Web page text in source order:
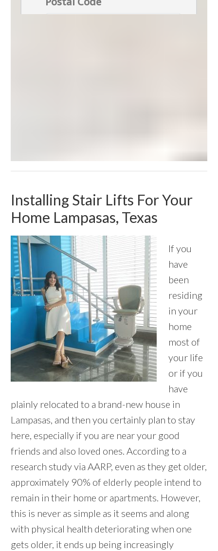
Installing Stair Lifts For Your
Home Lampasas, Texas
If you
have
been
residing
in your
home
most of
your life
or if you
have
plainly relocated to a brand-new house in
Lampasas, and then you certainly plan to stay
here, especially if you are near your good
friends and also loved ones. According to a
research study via AARP, even as they get older,
approximately 90% of elderly people intend to
remain in their home or apartments. However,
this is never as simple as it seems and along
with physical health deteriorating when one
gets older, it ends up being increasingly